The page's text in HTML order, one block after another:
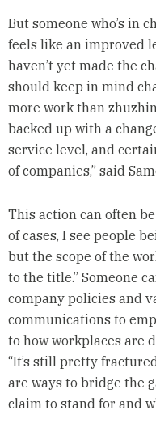
But someone who’s in
feels like an improved
haven’t yet made the
should keep in mind
more work than
backed up with a
service level, and
of companies,” said
This action can often
of cases, I see people
but the scope of the
to the title.” Someone
company policies and
communications to
to how workplaces are
“It’s still pretty
are ways to bridge the
claim to stand for and